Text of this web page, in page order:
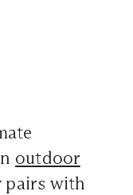
outdoor
pairs with